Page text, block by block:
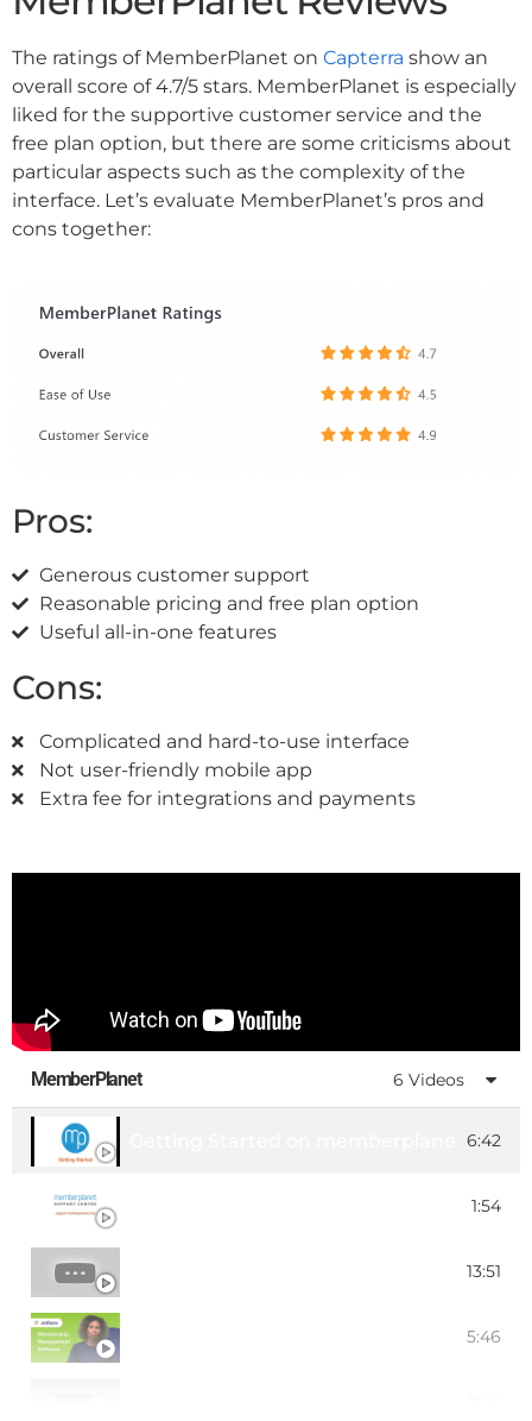
The ratings of MemberPlanet on Capterra show an
overall score of 4.7/5 stars. MemberPlanet is especially
liked for the supportive customer service and the
free plan option, but there are some criticisms about
particular aspects such as the complexity of the
interface. Let’s evaluate MemberPlanet’s pros and
cons together:
Pros:
Generous customer support
Reasonable pricing and free plan option
Useful all-in-one features
Cons:
Complicated and hard-to-use interface
Not user-friendly mobile app
Extra fee for integrations and payments
MemberPlanet 6 Videos
6:42
1:54
13:51
Top 5 Membership Management 5:46